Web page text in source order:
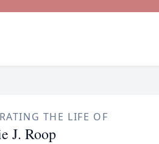
THE LIFE OF
J. Roop